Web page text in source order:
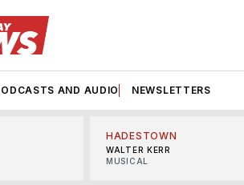
AND AUDIO NEWSLETTERS
HADESTOWN
WALTER KERR
MUSICAL